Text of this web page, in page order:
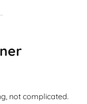
not complicated.